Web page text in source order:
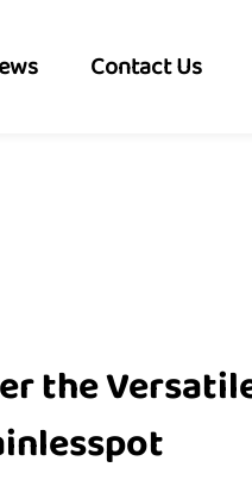
Contact Us
the